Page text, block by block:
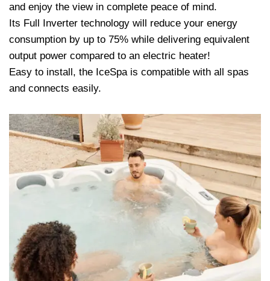
and enjoy the view in complete peace of mind.
Its Full Inverter technology will reduce your energy
consumption by up to 75% while delivering equivalent
output power compared to an electric heater!
Easy to install, the IceSpa is compatible with all spas
and connects easily.